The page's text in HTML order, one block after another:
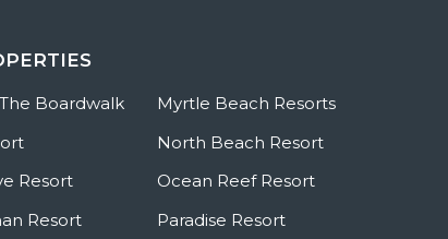
Boardwalk
Resort
Resort
Myrtle Beach Resorts
North Beach Resort
Ocean Reef Resort
Paradise Resort